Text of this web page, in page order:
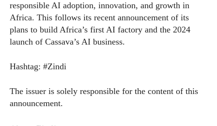
responsible AI adoption, innovation, and growth in
Africa. This follows its recent announcement of its
plans to build Africa’s first AI factory and the 2024
launch of Cassava’s AI business.
Hashtag: #Zindi
The issuer is solely responsible for the content of this
announcement.